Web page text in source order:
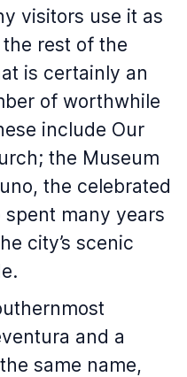
visitors use it as
rest of the
is certainly an
of worthwhile
include Our
the Museum
the celebrated
many years
city’s scenic
and a
same name,